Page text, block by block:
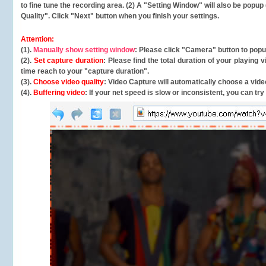
to fine tune the recording area. (2) A "Setting Window" will also be
Quality". Click "Next" button when you finish your settings.
Attention:
(1). Manually show setting window: Please click "Camera" button to
(2). Set capture duration: Please find the total duration of your playing
time reach to your "capture duration".
(3). Choose video quality: Video Capture will automatically choose a
(4). Buffering video: If your net speed is slow or inconsistent, you can try